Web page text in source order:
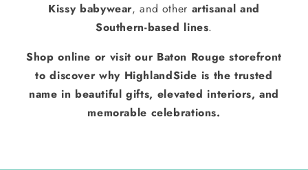
Kissy babywear, and other artisanal and
Southern-based lines.
Shop online or visit our Baton Rouge storefront
to discover why HighlandSide is the trusted
name in beautiful gifts, elevated interiors, and
memorable celebrations.